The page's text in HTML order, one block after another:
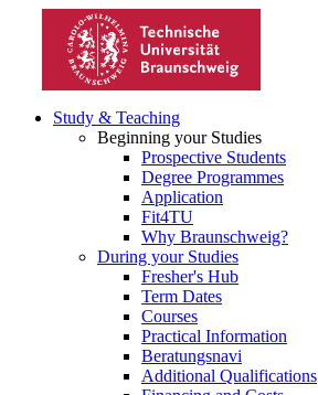
Study & Teaching
Beginning your Studies
Prospective Students
Degree Programmes
Application
Fit4TU
Why Braunschweig?
During your Studies
Fresher's Hub
Term Dates
Courses
Practical Information
Beratungsnavi
Additional Qualifications